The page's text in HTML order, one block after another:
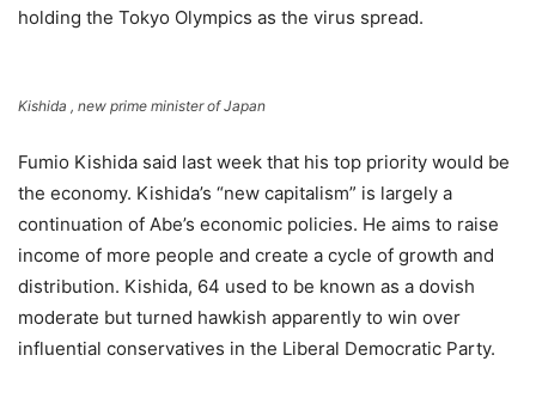
holding the Tokyo Olympics as the virus spread.
Kishida , new prime minister of Japan
Fumio Kishida said last week that his top priority would be
the economy. Kishida’s “new capitalism” is largely a
continuation of Abe’s economic policies. He aims to raise
income of more people and create a cycle of growth and
distribution. Kishida, 64 used to be known as a dovish
moderate but turned hawkish apparently to win over
influential conservatives in the Liberal Democratic Party.